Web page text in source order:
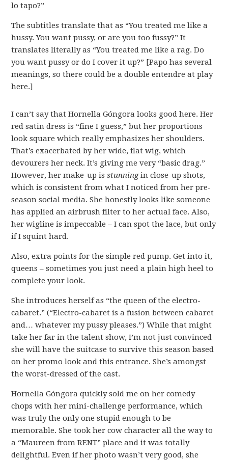
lo tapo?”
The subtitles translate that as “You treated me like a
hussy. You want pussy, or are you too fussy?” It
translates literally as “You treated me like a rag. Do
you want pussy or do I cover it up?” [Papo has several
meanings, so there could be a double entendre at play
here.]
I can’t say that Hornella Góngora looks good here. Her
red satin dress is “fine I guess,” but her proportions
look square which really emphasizes her shoulders.
That’s exacerbated by her wide, flat wig, which
devourers her neck. It’s giving me very “basic drag.”
However, her make-up isstunningin close-up shots,
which is consistent from what I noticed from her pre-
season social media. She honestly looks like someone
has applied an airbrush filter to her actual face. Also,
her wigline is impeccable – I can spot the lace, but only
if I squint hard.
Also, extra points for the simple red pump. Get into it,
queens – sometimes you just need a plain high heel to
complete your look.
She introduces herself as “the queen of the electro-
cabaret.” (“Electro-cabaret is a fusion between cabaret
and… whatever my pussy pleases.”) While that might
take her far in the talent show, I’m not just convinced
she will have the suitcase to survive this season based
on her promo look and this entrance. She’s amongst
the worst-dressed of the cast.
Hornella Góngora quickly sold me on her comedy
chops with her mini-challenge performance, which
was truly the only one stupid enough to be
memorable. She took her cow character all the way to
a “Maureen from RENT” place and it was totally
delightful. Even if her photo wasn’t very good, she